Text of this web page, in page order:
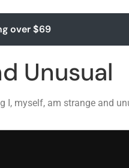
over $69
Unusual
I, myself, am strange and